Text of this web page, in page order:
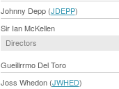
Johnny Depp (JDEPP)
Sir Ian McKellen
Directors
Gueillrrmo Del Toro
Joss Whedon (JWHED)